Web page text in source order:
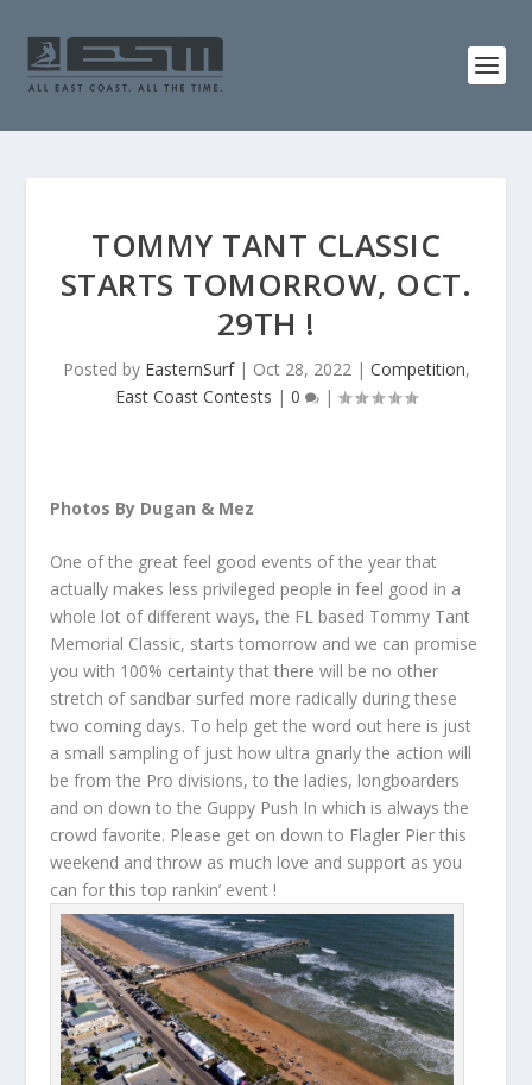
TOMMY TANT CLASSIC
STARTS TOMORROW, OCT.
29TH !
Posted by EasternSurf| Oct 28, 2022| Competition,
East Coast Contests | 0 |
Photos By Dugan & Mez
One of the great feel good events of the year that
actually makes less privileged people in feel good in a
whole lot of different ways, the FL based Tommy Tant
Memorial Classic, starts tomorrow and we can promise
you with 100% certainty that there will be no other
stretch of sandbar surfed more radically during these
two coming days. To help get the word out here is just
a small sampling of just how ultra gnarly the action will
be from the Pro divisions, to the ladies, longboarders
and on down to the Guppy Push In which is always the
crowd favorite. Please get on down to Flagler Pier this
weekend and throw as much love and support as you
can for this top rankin’ event !